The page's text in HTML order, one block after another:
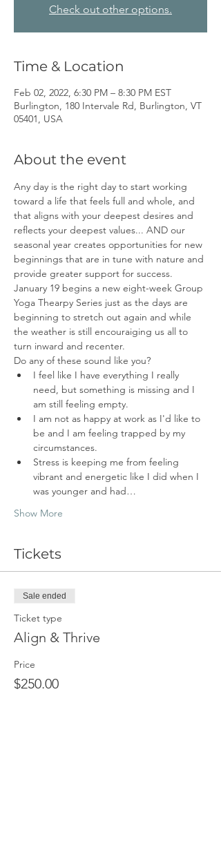
Check out other options.
Time & Location
Feb 02, 2022, 6:30 PM – 8:30 PM EST
Burlington, 180 Intervale Rd, Burlington, VT
05401, USA
About the event
Any day is the right day to start working
toward a life that feels full and whole, and
that aligns with your deepest desires and
reflects your deepest values... AND our
seasonal year creates opportunities for new
beginnings that are in tune with nature and
provide greater support for success.
January 19 begins a new eight-week Group
Yoga Thearpy Series just as the days are
beginning to stretch out again and while
the weather is still encouraiging us all to
turn inward and recenter.
Do any of these sound like you?
I feel like I have everything I really
need, but something is missing and I
am still feeling empty.
I am not as happy at work as I'd like to
be and I am feeling trapped by my
circumstances.
Stress is keeping me from feeling
vibrant and energetic like I did when I
was younger and had…
Show More
Tickets
Sale ended
Ticket type
Align & Thrive
Price
$250.00